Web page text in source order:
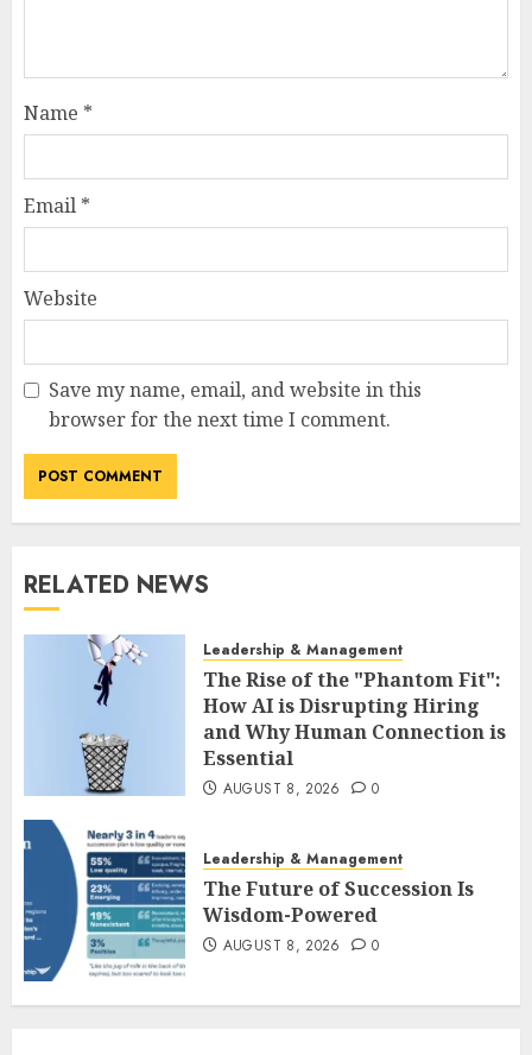
Name *
Email *
Website
Save my name, email, and website in this
browser for the next time I comment.
RELATED NEWS
Leadership & Management
The Rise of the "Phantom Fit":
How AI is Disrupting Hiring
and Why Human Connection is
Essential
AUGUST 8, 2026 0
Leadership & Management
The Future of Succession Is
Wisdom-Powered
AUGUST 8, 2026 0